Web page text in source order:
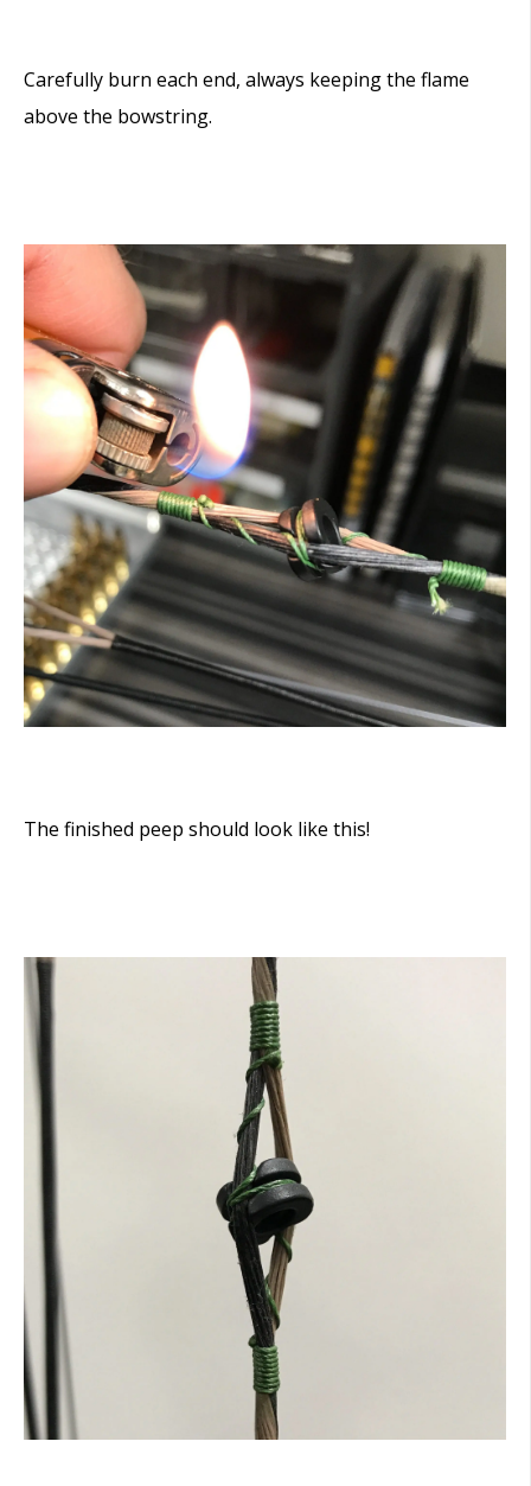
Carefully burn each end, always keeping the flame
above the bowstring.
The finished peep should look like this!